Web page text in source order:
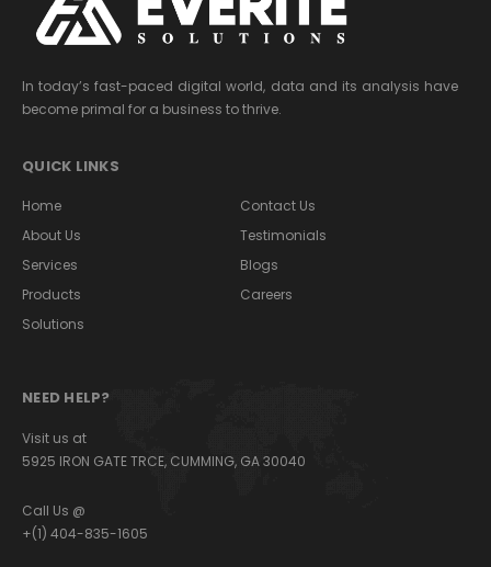
In today’s fast-paced digital world, data and its analysis have
become primal for a business to thrive.
QUICK LINKS
Home
About Us
Services
Products
Solutions
Contact Us
Testimonials
Blogs
Careers
NEED HELP?
Visit us at
5925 IRON GATE TRCE, CUMMING, GA 30040
Call Us @
+(1) 404-835-1605